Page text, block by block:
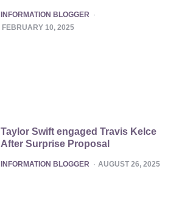
POSTED
INFORMATION BLOGGER
FEBRUARY 10, 2025
Taylor Swift engaged Travis Kelce
After Surprise Proposal
POSTED
INFORMATION BLOGGER AUGUST 26, 2025